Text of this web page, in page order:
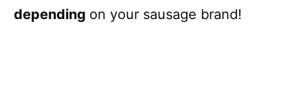
depending on your sausage brand!